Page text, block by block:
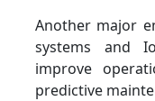
Another major
systems and
improve
predictive